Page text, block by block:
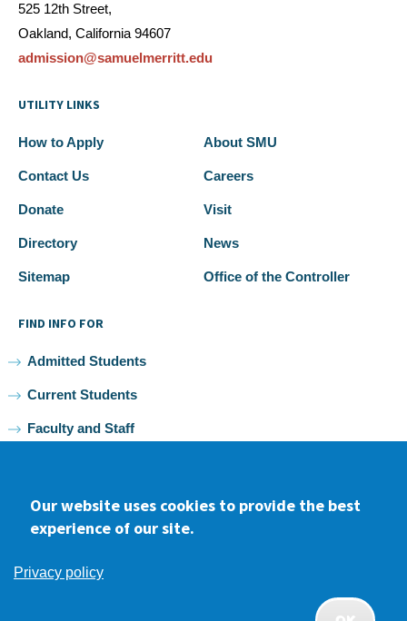
525 12th Street,
Oakland, California 94607
admission@samuelmerritt.edu
UTILITY LINKS
How to Apply About SMU
Contact Us Careers
Donate Visit
Directory News
Sitemap Office of the Controller
FIND INFO FOR
Admitted Students
Current Students
Faculty and Staff
FacebookyoutubeInstagram
Non-discrimination
Our website uses cookies to provide the best
experience of our site.
Privacy policy